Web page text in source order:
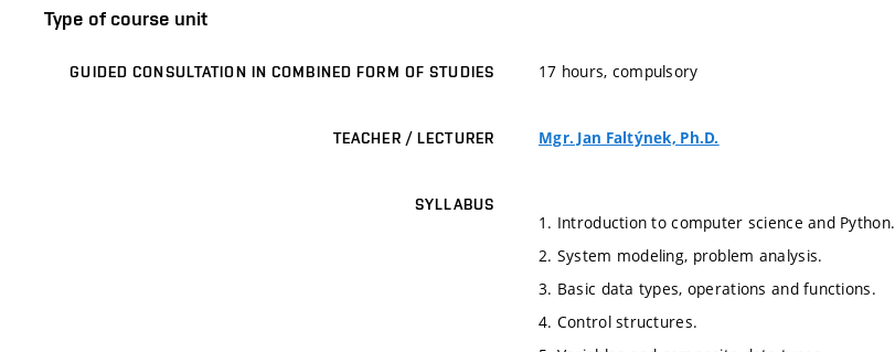
Type of course unit
GUIDED CONSULTATION IN COMBINED FORM OF STUDIES 17 hours, compulsory
TEACHER / LECTURER Mgr. Jan Faltýnek, Ph.D.
SYLLABUS
1. Introduction to computer science and Python.
2. System modeling, problem analysis.
3. Basic data types, operations and functions.
4. Control structures.